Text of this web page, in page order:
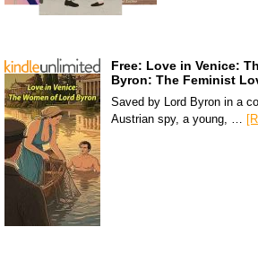
Free: Love in Venice:
Byron: The Feminist
Saved by Lord Byron in a
Austrian spy, a young, …